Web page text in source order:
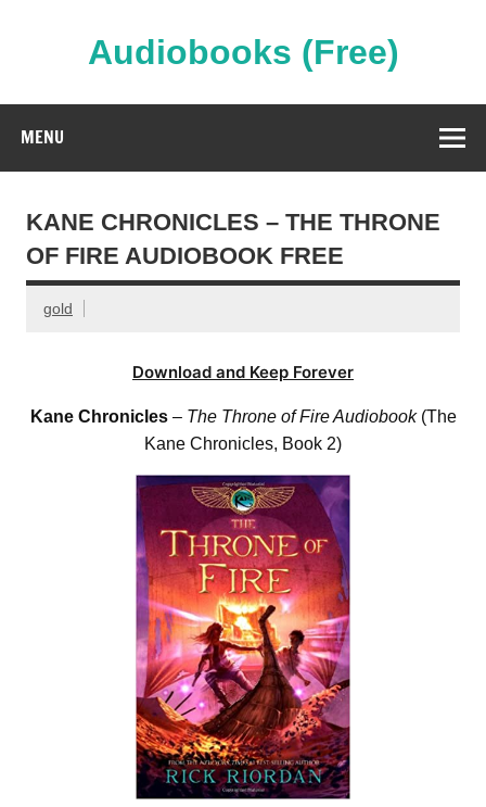
Audiobooks (Free)
MENU
KANE CHRONICLES – THE THRONE
OF FIRE AUDIOBOOK FREE
gold
Download and Keep Forever
Kane Chronicles– The Throne of Fire Audiobook (The
Kane Chronicles, Book 2)